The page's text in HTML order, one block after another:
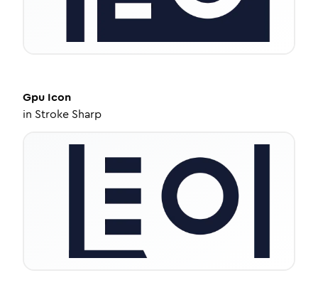
Gpu Icon
in Stroke Sharp